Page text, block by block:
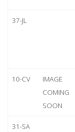
37-JL
10-CV
IMAGE
COMING
SOON
31-SA